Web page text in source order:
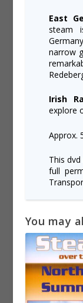
East
steam
narrow
Irish
explore
Approx.
This
full
You may